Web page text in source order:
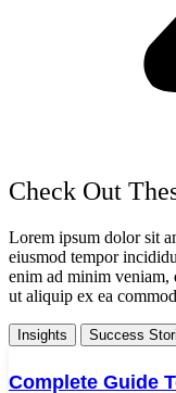
Check Out
Lorem ipsum dolor sit
eiusmod tempor
enim ad minim veniam,
ut aliquip ex ea
Insights Success
Complete Guide